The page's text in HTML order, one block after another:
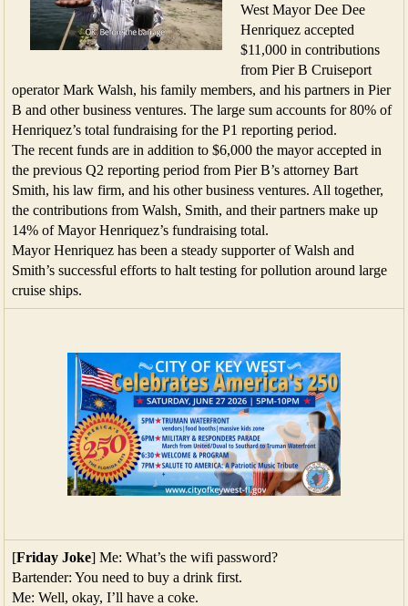
West Mayor Dee Dee
Henriquez accepted
$11,000 in contributions
from Pier B Cruiseport
operator Mark Walsh, his family members, and his partners in Pier
B and other business ventures. The large sum accounts for 80% of
Henriquez’s total fundraising for the P1 reporting period.
The recent funds are in addition to $6,000 the mayor accepted in
the previous Q2 reporting period from Pier B’s attorney Bart
Smith, his law firm, and his other business ventures. All together,
the contributions from Walsh, Smith, and their partners make up
14% of Mayor Henriquez’s fundraising total.
Mayor Henriquez has been a steady supporter of Walsh and
Smith’s successful efforts to halt testing for pollution around large
cruise ships.
[Friday Joke] Me: What’s the wifi password?
Bartender: You need to buy a drink first.
Me: Well, okay, I’ll have a coke.